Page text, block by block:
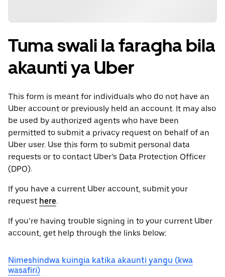
Tuma swali la faragha bila
akaunti ya Uber
This form is meant for individuals who do not have an
Uber account or previously held an account. It may also
be used by authorized agents who have been
permitted to submit a privacy request on behalf of an
Uber user. Use this form to submit personal data
requests or to contact Uber’s Data Protection Officer
(DPO).
If you have a current Uber account, submit your
request here.
If you’re having trouble signing in to your current Uber
account, get help through the links below:
Nimeshindwa kuingia katika akaunti yangu (kwa
wasafiri)